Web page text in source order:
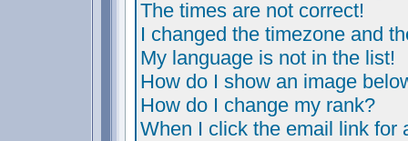
The times are not correct!
I changed the timezone and
My language is not in the list!
How do I show an image
How do I change my rank?
When I click the email link for